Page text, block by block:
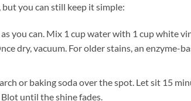
you can still keep it simple:
you can. Mix 1 cup water with 1 cup white
dry, vacuum. For older stains, an enzyme-
or baking soda over the spot. Let sit 15
until the shine fades.